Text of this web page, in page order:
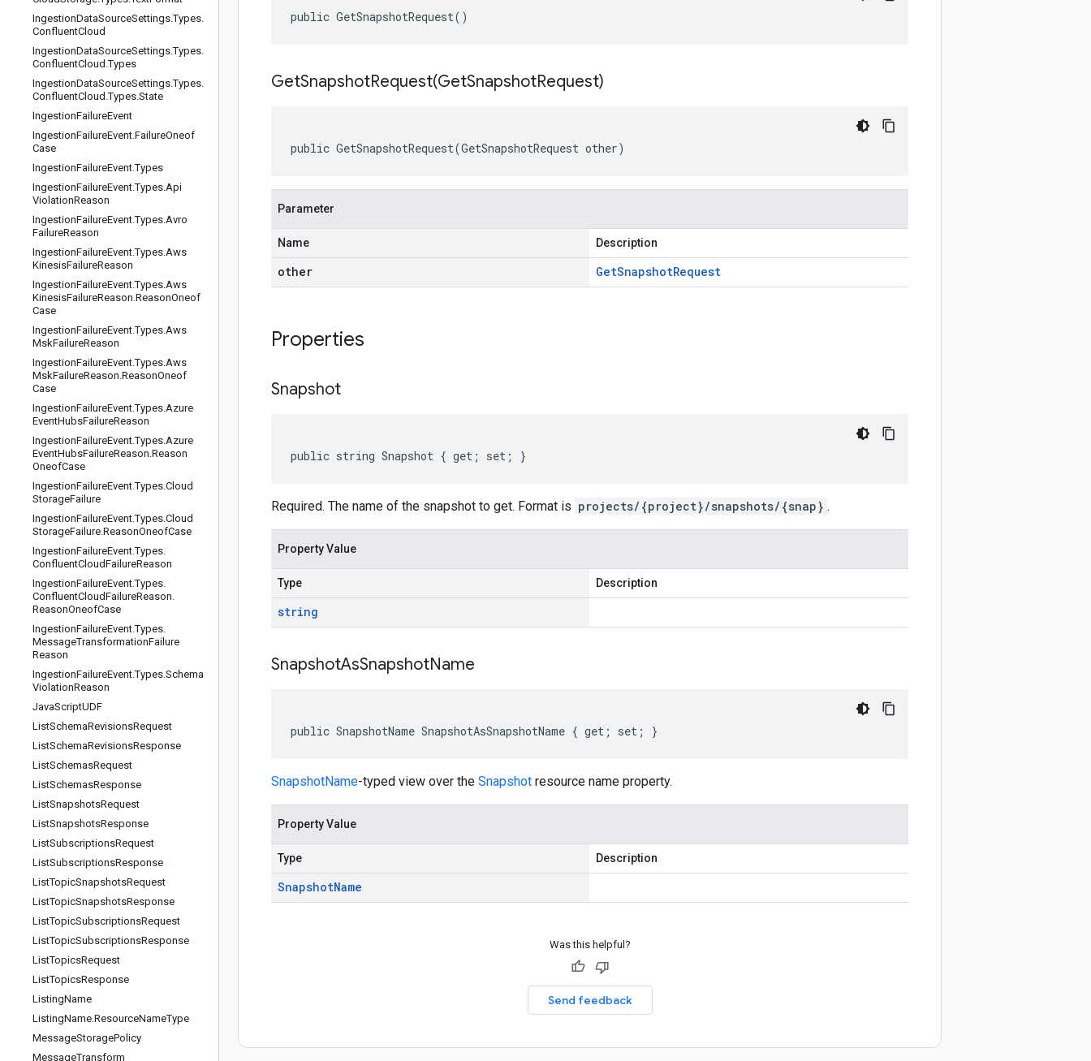
IngestionDataSourceSettings.Types.
ConfluentCloud
IngestionDataSourceSettings.Types.
ConfluentCloud .Types
IngestionDataSourceSettings.Types.
ConfluentCloud .Types.State
IngestionFailureEvent
IngestionFailureEvent.FailureOneof
Case
IngestionFailureEvent.Types
IngestionFailureEvent.Types.Api
ViolationReason
IngestionFailureEvent.Types.Avro
FailureReason
IngestionFailureEvent.Types.Aws
KinesisFailureReason
IngestionFailureEvent.Types.Aws
KinesisFailureReason.ReasonOneof
Case
IngestionFailureEvent.Types.Aws
MskFailureReason
IngestionFailureEvent.Types.Aws
MskFailureReason.ReasonOneof
Case
IngestionFailureEvent.Types.Azure
EventHubsFailureReason
IngestionFailureEvent.Types.Azure
EventHubsFailureReason.Reason
OneofCase
IngestionFailureEvent.Types.Cloud
StorageFailure
IngestionFailureEvent.Types.Cloud
StorageFailure.ReasonOneofCase
IngestionFailureEvent.Types.
ConfluentCloudFailureReason
IngestionFailureEvent.Types.
ConfluentCloudFailureReason.
ReasonOneofCase
IngestionFailureEvent.Types.
MessageTransformationFailure
Reason
IngestionFailureEvent.Types.Schema
ViolationReason
JavaScriptUDF
ListSchemaRevisionsRequest
ListSchemaRevisionsResponse
ListSchemasRequest
ListSchemasResponse
ListSnapshotsRequest
ListSnapshotsResponse
ListSubscriptionsRequest
ListSubscriptionsResponse
ListTopicSnapshotsRequest
ListTopicSnapshotsResponse
ListTopicSubscriptionsRequest
ListTopicSubscriptionsResponse
ListTopicsRequest
ListTopicsResponse
ListingName
ListingName.ResourceNameType
MessageStoragePolicy
MessageTransform
public GetSnapshotRequest()
GetSnapshotRequest(GetSnapshotRequest)
public GetSnapshotRequest(GetSnapshotRequest other)
Parameter
Name Description
other GetSnapshotRequest
Properties
Snapshot
public string Snapshot { get; set; }
Required. The name of the snapshot to get. Format is projects/{project}/snapshots/{snap} .
Property Value
Type Description
string
SnapshotAsSnapshotName
public SnapshotName SnapshotAsSnapshotName { get; set; }
SnapshotName-typed view over the Snapshot resource name property.
Property Value
Type Description
SnapshotName
Was this helpful?
Send feedback